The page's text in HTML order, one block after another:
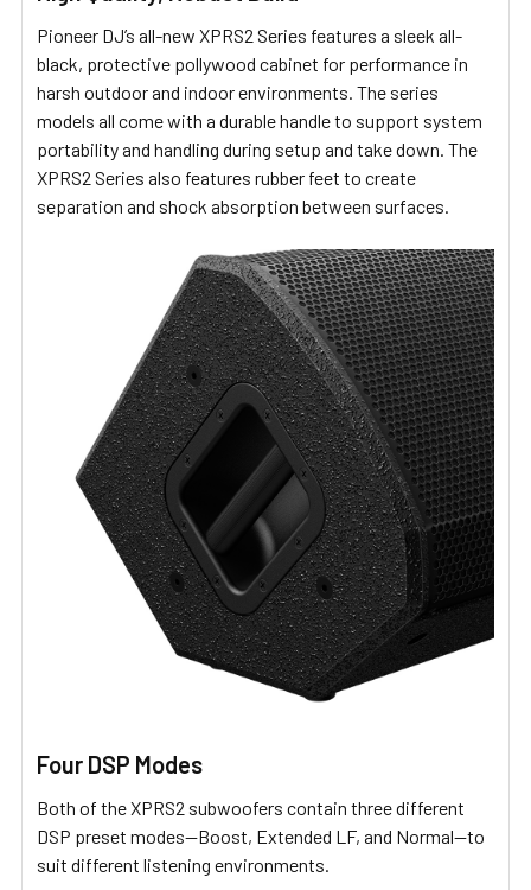
Pioneer DJ’s all-new XPRS2 Series features a sleek all-
black, protective pollywood cabinet for performance in
harsh outdoor and indoor environments. The series
models all come with a durable handle to support system
portability and handling during setup and take down. The
XPRS2 Series also features rubber feet to create
separation and shock absorption between surfaces.
Four DSP Modes
Both of the XPRS2 subwoofers contain three different
DSP preset modes—Boost, Extended LF, and Normal—to
suit different listening environments.